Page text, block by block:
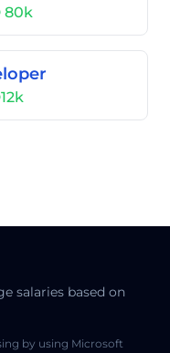
80k
salaries based on
by using Microsoft